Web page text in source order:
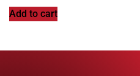
Add to cart